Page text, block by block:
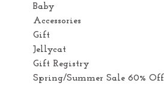
Baby
Accessories
Gift
Jellycat
Gift Registry
Spring/Summer Sale 60% Off